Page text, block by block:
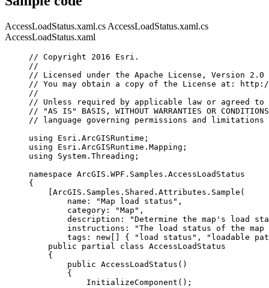
AccessLoadStatus.xaml.cs AccessLoadStatus.xaml.cs
AccessLoadStatus.xaml
// Copyright 2016 Esri.
//
// Licensed under the Apache License, Version
// You may obtain a copy of the License at: http://
//
// Unless required by applicable law or agreed
// "AS IS" BASIS, WITHOUT WARRANTIES OR
// language governing permissions and limitations
using
Esri . ArcGISRuntime ;
using
Esri . ArcGISRuntime . Mapping ;
using
System . Threading ;
namespace ArcGIS . WPF . Samples . AccessLoadStatus
{
ArcGIS . Samples . Shared . Attributes . Sample (
name : "Map load status" ,
category : "Map" ,
description :
"Determine the map's load
instructions :
"The load status of the
tags : new[] { "load status" ,
"loadable
public
partial class AccessLoadStatus
{
public AccessLoadStatus ()
{
InitializeComponent ();